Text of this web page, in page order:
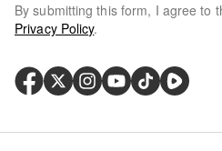
By submitting this form, I agree to
Privacy Policy.